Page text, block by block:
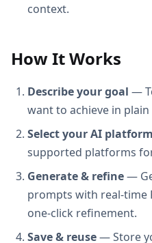
context.
How It Works
Describe your goal —
want to achieve in
Select your AI platform
supported platforms
Generate & refine—
prompts with real-time
one-click refinement.
Save & reuse— Store